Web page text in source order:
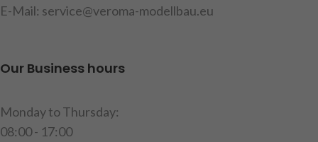
E-Mail: service@veroma-modellbau.eu
Our Business hours
Monday to Thursday:
08:00 - 17:00